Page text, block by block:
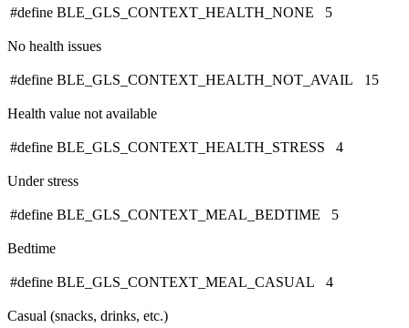
#define BLE_GLS_CONTEXT_HEALTH_NONE 5
No health issues
#define BLE_GLS_CONTEXT_HEALTH_NOT_AVAIL 15
Health value not available
#define BLE_GLS_CONTEXT_HEALTH_STRESS 4
Under stress
#define BLE_GLS_CONTEXT_MEAL_BEDTIME 5
Bedtime
#define BLE_GLS_CONTEXT_MEAL_CASUAL 4
Casual (snacks, drinks, etc.)